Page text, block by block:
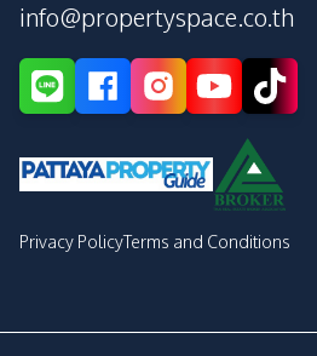
info@propertyspace.co.th
Privacy PolicyTerms and Conditions